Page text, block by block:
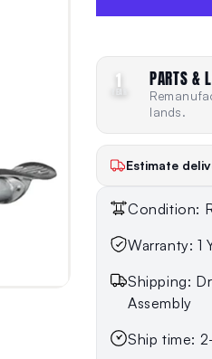
1 PARTS &
lands.
Estimate
Condition:
Warranty: 1
Shipping:
Assembly
Ship time: